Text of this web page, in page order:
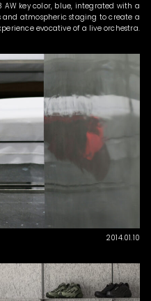
key color, blue, integrated with a
atmospheric staging to create a
evocative of a live orchestra.
2014.01.10